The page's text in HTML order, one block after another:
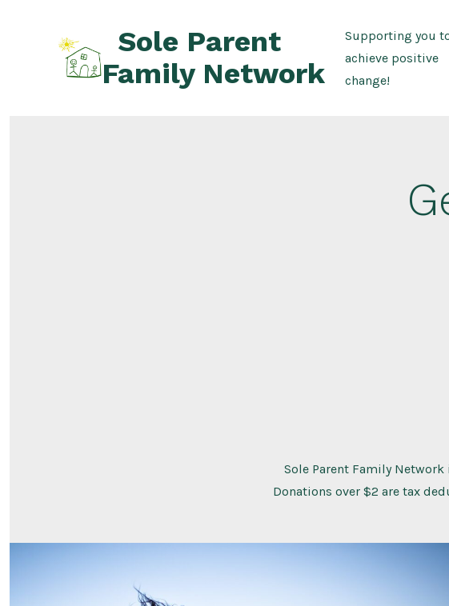
Sole Parent
Family Network
Supporting you
achieve positive
change!
Sole Parent Family
Donations over $2 are tax